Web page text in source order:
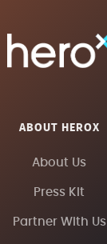
ABOUT HEROX
About Us
Press Kit
Partner With Us